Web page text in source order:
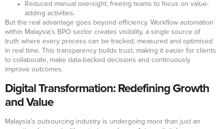
Reduced manual oversight, freeing teams to focus on value-
adding activities.
But the real advantage goes beyond efficiency. Workflow automation
within Malaysia’s BPO sector creates visibility, a single source of
truth where every process can be tracked, measured and optimised
in real time. This transparency builds trust, making it easier for clients
to collaborate, make data-backed decisions and continuously
improve outcomes.
Digital Transformation: Redefining Growth
and Value
Malaysia’s outsourcing industry is undergoing more than just an